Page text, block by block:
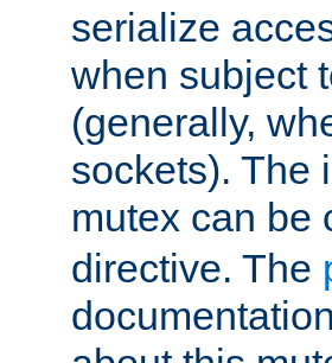
serialize
when subject
(generally,
sockets). The
mutex can be
directive. The